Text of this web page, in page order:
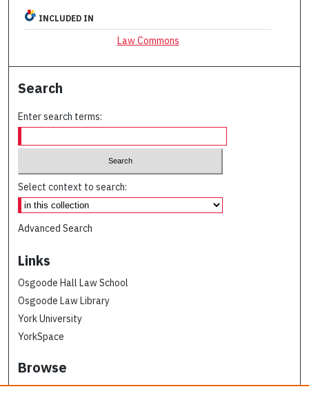
INCLUDED IN
Law Commons
Search
Enter search terms:
Select context to search:
Advanced Search
Links
Osgoode Hall Law School
Osgoode Law Library
York University
YorkSpace
Browse
Collections